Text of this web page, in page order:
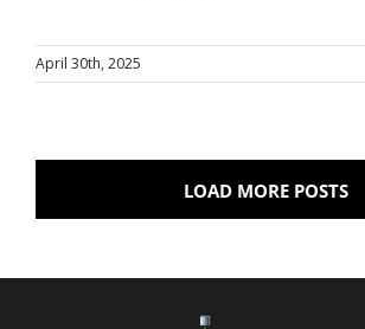
April 30th, 2025
LOAD MORE POSTS